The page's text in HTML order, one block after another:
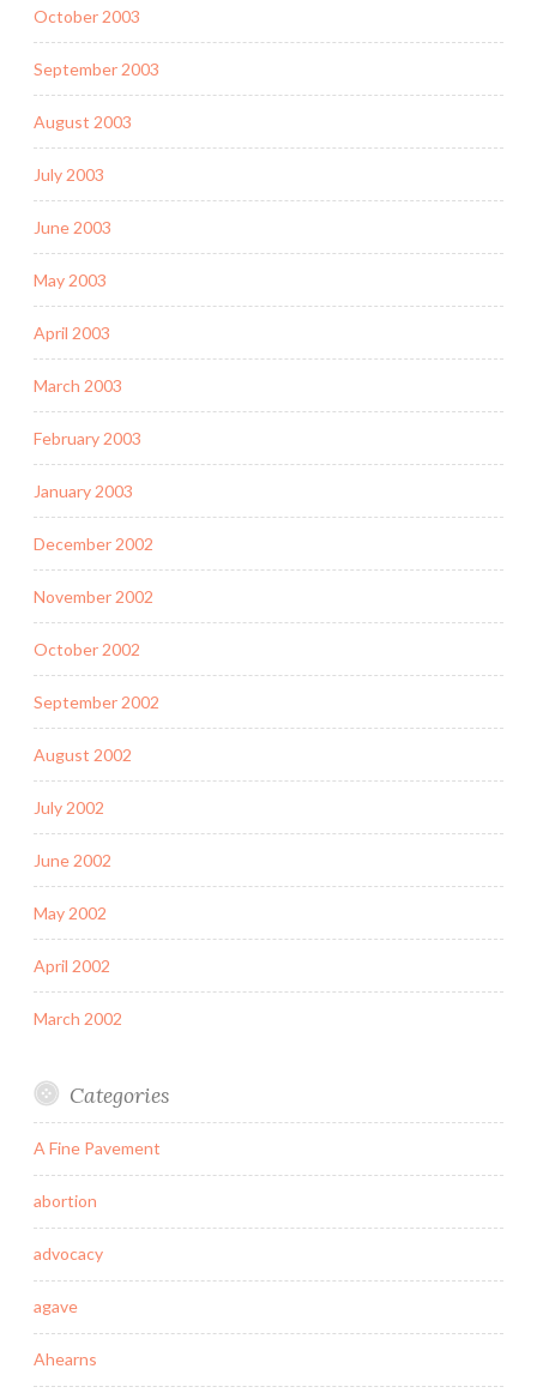
October 2003
September 2003
August 2003
July 2003
June 2003
May 2003
April 2003
March 2003
February 2003
January 2003
December 2002
November 2002
October 2002
September 2002
August 2002
July 2002
June 2002
May 2002
April 2002
March 2002
Categories
A Fine Pavement
abortion
advocacy
agave
Ahearns